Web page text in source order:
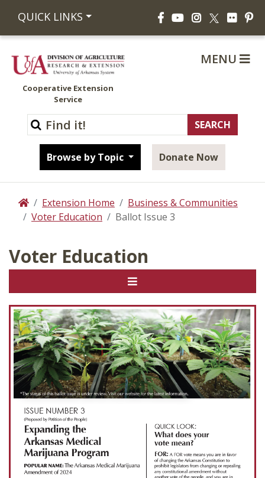
QUICK LINKS FacebookYouTubeInstagram
X Flickr
Cooperative Extension
Service
Browse by Topic Donate Now
MENU
HomeExtension Home
Business & Communities
Voter Education
Ballot Issue 3
Voter Education